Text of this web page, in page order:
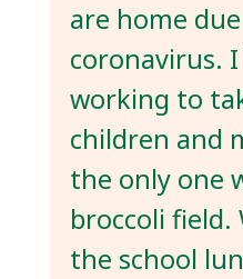
are home
coronavirus.
working to
children and
the only one
broccoli field.
the school